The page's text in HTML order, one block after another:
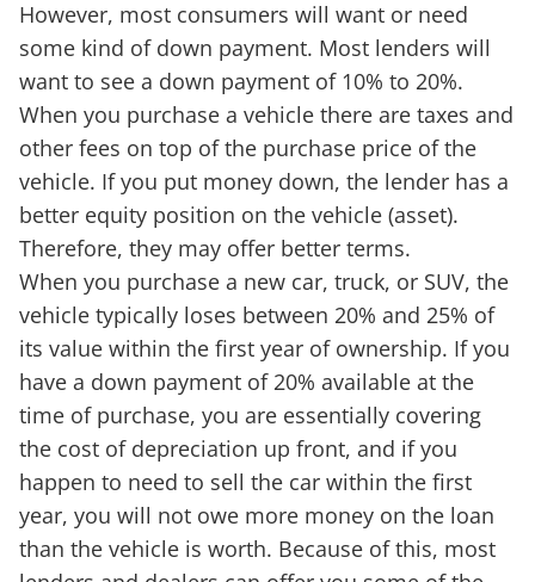
However, most consumers will want or need
some kind of down payment. Most lenders will
want to see a down payment of 10% to 20%.
When you purchase a vehicle there are taxes and
other fees on top of the purchase price of the
vehicle. If you put money down, the lender has a
better equity position on the vehicle (asset).
Therefore, they may offer better terms.
When you purchase a new car, truck, or SUV, the
vehicle typically loses between 20% and 25% of
its value within the first year of ownership. If you
have a down payment of 20% available at the
time of purchase, you are essentially covering
the cost of depreciation up front, and if you
happen to need to sell the car within the first
year, you will not owe more money on the loan
than the vehicle is worth. Because of this, most